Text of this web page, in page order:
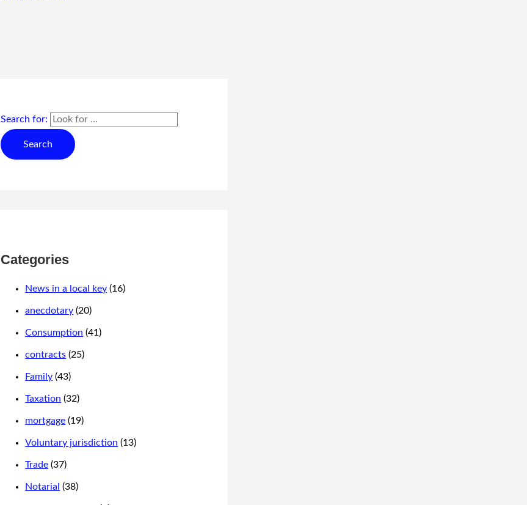
Search for:
Categories
News in a local key (16)
anecdotary (20)
Consumption (41)
contracts (25)
Family (43)
Taxation (32)
mortgage (19)
Voluntary jurisdiction (13)
Trade (37)
Notarial (38)